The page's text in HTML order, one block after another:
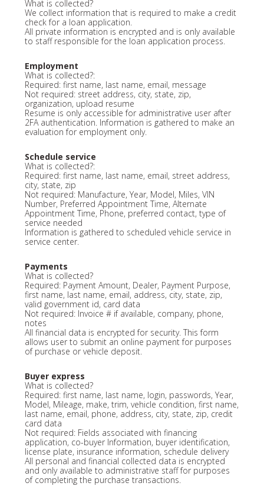
What is collected?
We collect information that is required to make a credit
check for a loan application.
All private information is encrypted and is only available
to staff responsible for the loan application process.
Employment
What is collected?:
Required: first name, last name, email, message
Not required: street address, city, state, zip,
organization, upload resume
Resume is only accessible for administrative user after
2FA authentication. Information is gathered to make an
evaluation for employment only.
Schedule service
What is collected?:
Required: first name, last name, email, street address,
city, state, zip
Not required: Manufacture, Year, Model, Miles, VIN
Number, Preferred Appointment Time, Alternate
Appointment Time, Phone, preferred contact, type of
service needed
Information is gathered to scheduled vehicle service in
service center.
Payments
What is collected?
Required: Payment Amount, Dealer, Payment Purpose,
first name, last name, email, address, city, state, zip,
valid government id, card data
Not required: Invoice # if available, company, phone,
notes
All financial data is encrypted for security. This form
allows user to submit an online payment for purposes
of purchase or vehicle deposit.
Buyer express
What is collected?
Required: first name, last name, login, passwords, Year,
Model, Mileage, make, trim, vehicle condition, first name,
last name, email, phone, address, city, state, zip, credit
card data
Not required: Fields associated with financing
application, co-buyer Information, buyer identification,
license plate, insurance information, schedule delivery
All personal and financial collected data is encrypted
and only available to administrative staff for purposes
of completing the purchase transactions.